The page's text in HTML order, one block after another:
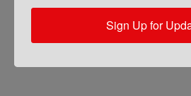
Sign Up for